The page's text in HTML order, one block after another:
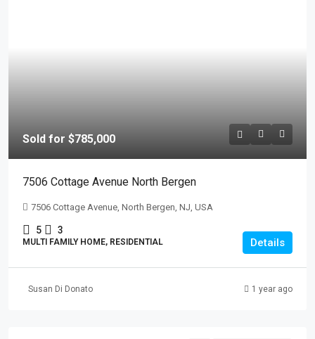
Sold for $785,000
7506 Cottage Avenue North Bergen
7506 Cottage Avenue, North Bergen, NJ, USA
5 3
MULTI FAMILY HOME, RESIDENTIAL Details
Susan Di Donato 1 year ago